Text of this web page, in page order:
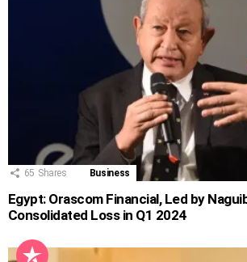
65 Shares Business
Egypt: Orascom Financial, Led by
Consolidated Loss in Q1 2024